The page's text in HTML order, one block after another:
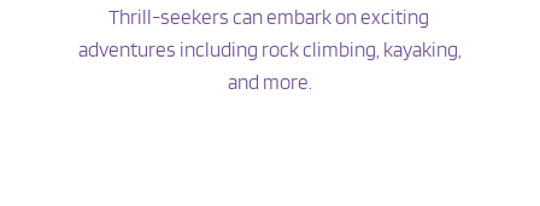
Thrill-seekers can embark on exciting
adventures including rock climbing, kayaking,
and more.